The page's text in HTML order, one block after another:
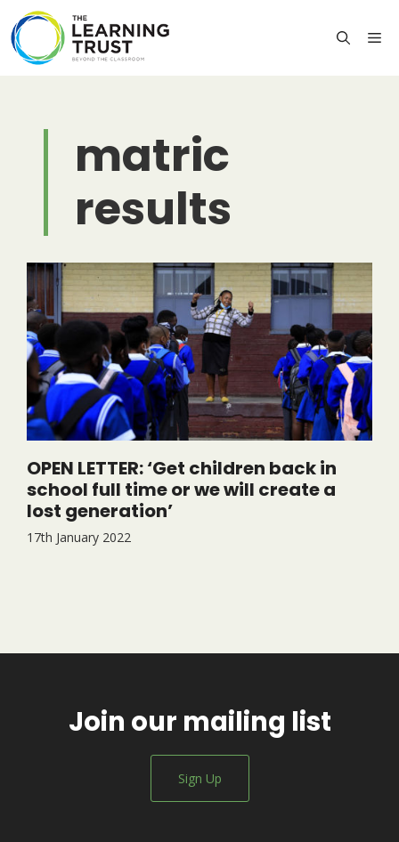
content
matric
results
OPEN LETTER: ‘Get children back in
school full time or we will create a
lost generation’
17th January 2022
Join our mailing list
Sign Up